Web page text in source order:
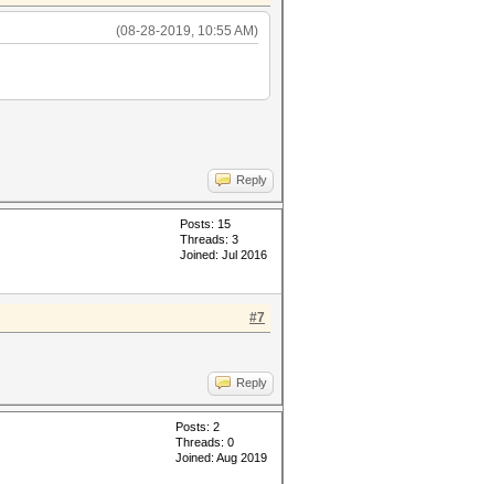
(08-28-2019, 10:55 AM)
Reply
Posts: 15
Threads: 3
Joined: Jul 2016
#7
Reply
Posts: 2
Threads: 0
Joined: Aug 2019